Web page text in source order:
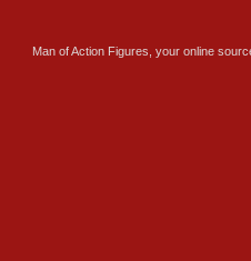
Man of Action Figures, your online